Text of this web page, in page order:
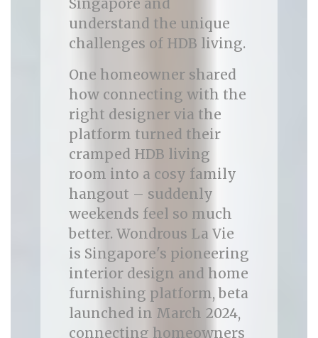
Singapore and
understand the unique
challenges of HDB living.
One homeowner shared
how connecting with the
right designer via the
platform turned their
cramped HDB living
room into a cosy family
hangout – suddenly
weekends feel so much
better. Wondrous La Vie
is Singapore's pioneering
interior design and home
furnishing platform, beta
launched in March 2024,
connecting homeowners